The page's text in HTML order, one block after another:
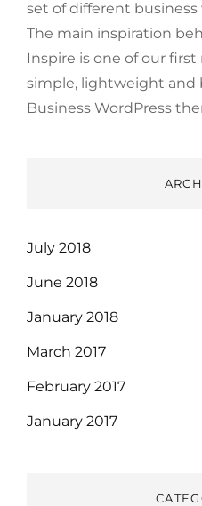
set of different
The main inspiration
Inspire is one of our
simple, lightweight and
Business WordPress
July 2018
June 2018
January 2018
March 2017
February 2017
January 2017